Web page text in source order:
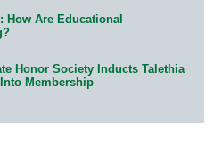
How Are Educational
Honor Society Inducts Talethia
Membership